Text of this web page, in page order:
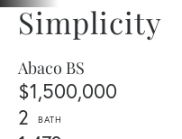
Simplicity
Abaco BS
$1,500,000
2